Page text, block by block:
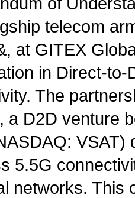
telecom
at GITEX
in Direct-to-
The
a D2D venture
VSAT)
5.5G
networks. This